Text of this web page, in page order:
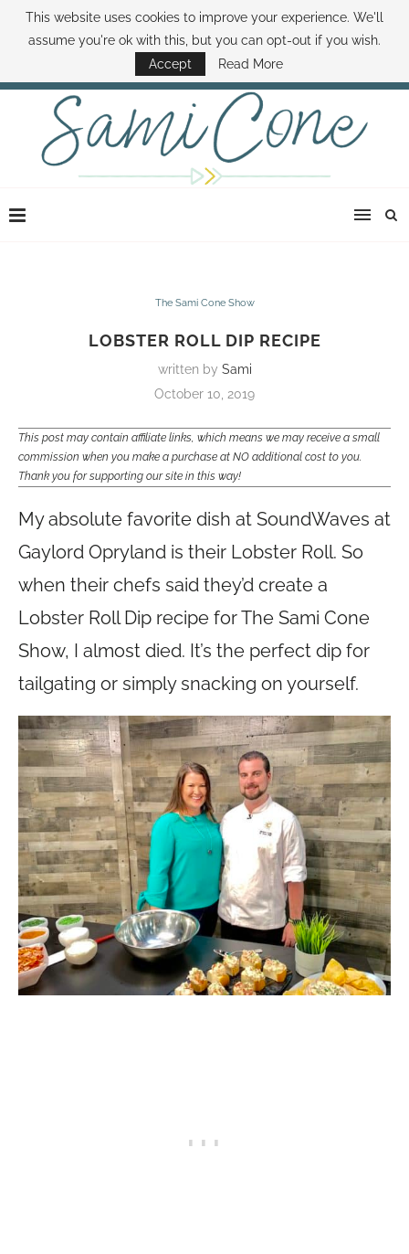
ABOUT SAMI BOOK SAMI CONTACT SAMI HOW TO SAVE MONEY
DISNEY WORLD DEALS FAMILY MONEY MINUTE THE SAMI CONE SHOW
The Sami Cone Show
LOBSTER ROLL DIP RECIPE
written by Sami
October 10, 2019
This post may contain affiliate links, which means we may receive a small
commission when you make a purchase at NO additional cost to you.
Thank you for supporting our site in this way!
My absolute favorite dish at SoundWaves at
Gaylord Opryland is their Lobster Roll. So
when their chefs said they’d create a
Lobster Roll Dip recipe for The Sami Cone
Show, I almost died. It’s the perfect dip for
tailgating or simply snacking on yourself.
This website uses cookies to improve your experience. We'll
assume you're ok with this, but you can opt-out if you wish.
Accept
Read More